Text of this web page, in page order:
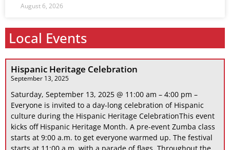
August 6, 2026
Local Events
Hispanic Heritage Celebration
September 13, 2025
Saturday, September 13, 2025 @ 11:00 am – 4:00 pm –
Everyone is invited to a day-long celebration of Hispanic
culture during the Hispanic Heritage CelebrationThis event
kicks off Hispanic Heritage Month. A pre-event Zumba class
starts at 9:00 a.m. to get everyone warmed up. The festival